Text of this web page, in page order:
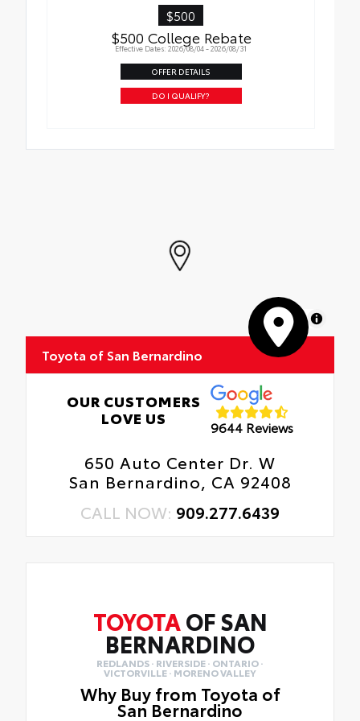
$500
$500 College Rebate
Effective Dates: 2026/08/04 - 2026/08/31
OFFER DETAILS
DO I QUALIFY?
MapLibre
Toyota of San Bernardino
OUR CUSTOMERS
LOVE US
9644 Reviews
650 Auto Center Dr. W
San Bernardino, CA 92408
CALL NOW: 909.277.6439
TOYOTA OF SAN
BERNARDINO
REDLANDS · RIVERSIDE · ONTARIO ·
VICTORVILLE · MORENO VALLEY
Why Buy from Toyota of
San Bernardino